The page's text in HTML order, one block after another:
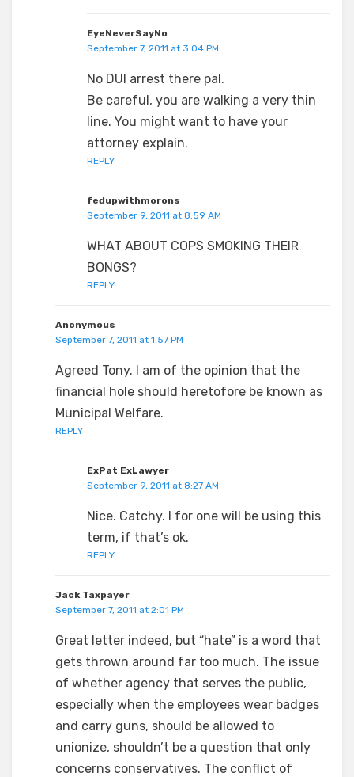
EyeNeverSayNo
September 7, 2011 at 3:04 PM
No DUI arrest there pal.
Be careful, you are walking a very thin
line. You might want to have your
attorney explain.
REPLY
fedupwithmorons
September 9, 2011 at 8:59 AM
WHAT ABOUT COPS SMOKING THEIR
BONGS?
REPLY
Anonymous
September 7, 2011 at 1:57 PM
Agreed Tony. I am of the opinion that the
financial hole should heretofore be known as
Municipal Welfare.
REPLY
ExPat ExLawyer
September 9, 2011 at 8:27 AM
Nice. Catchy. I for one will be using this
term, if that’s ok.
REPLY
Jack Taxpayer
September 7, 2011 at 2:01 PM
Great letter indeed, but “hate” is a word that
gets thrown around far too much. The issue
of whether agency that serves the public,
especially when the employees wear badges
and carry guns, should be allowed to
unionize, shouldn’t be a question that only
concerns conservatives. The conflict of